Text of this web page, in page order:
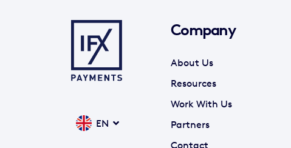
EN
Company
About Us
Resources
Work With Us
Partners
Contact